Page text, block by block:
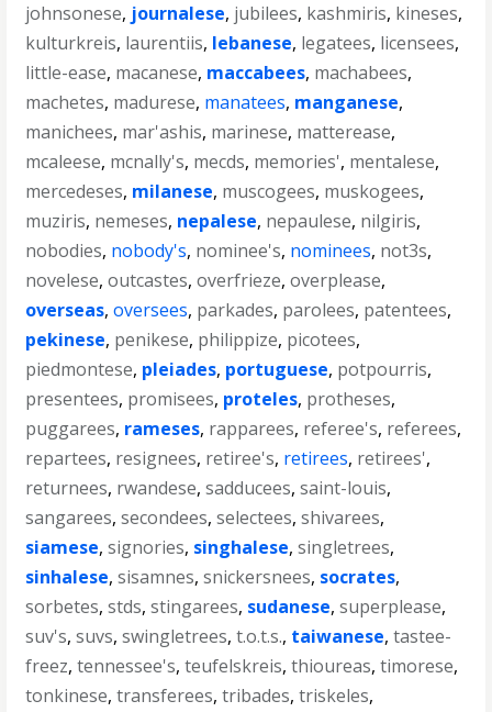
johnsonese, journalese, jubilees, kashmiris, kineses,
kulturkreis, laurentiis, lebanese, legatees, licensees,
little-ease, macanese, maccabees, machabees,
machetes, madurese, manatees, manganese,
manichees, mar'ashis, marinese, matterease,
mcaleese, mcnally's, mecds, memories', mentalese,
mercedeses, milanese, muscogees, muskogees,
muziris, nemeses, nepalese, nepaulese, nilgiris,
nobodies, nobody's, nominee's, nominees, not3s,
novelese,outcastes,overfrieze,overplease,
overseas,oversees, parkades, parolees, patentees,
pekinese, penikese, philippize, picotees,
piedmontese, pleiades, portuguese, potpourris,
presentees, promisees, proteles, protheses,
puggarees, rameses, rapparees, referee's, referees,
repartees, resignees, retiree's, retirees, retirees',
returnees, rwandese,sadducees,saint-louis,
sangarees,secondees,selectees,shivarees,
siamese,signories, singhalese,singletrees,
sinhalese,sisamnes,snickersnees, socrates,
sorbetes,stds,stingarees, sudanese,superplease,
suv's,suvs,swingletrees,t.o.t.s., taiwanese,tastee-
freez,tennessee's,teufelskreis,thioureas,timorese,
tonkinese,transferees,tribades,triskeles,